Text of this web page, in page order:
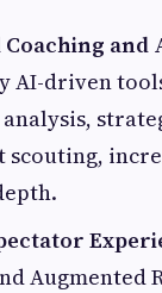
and
AI-driven
scouting,
Augmented